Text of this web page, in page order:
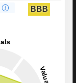
BBB